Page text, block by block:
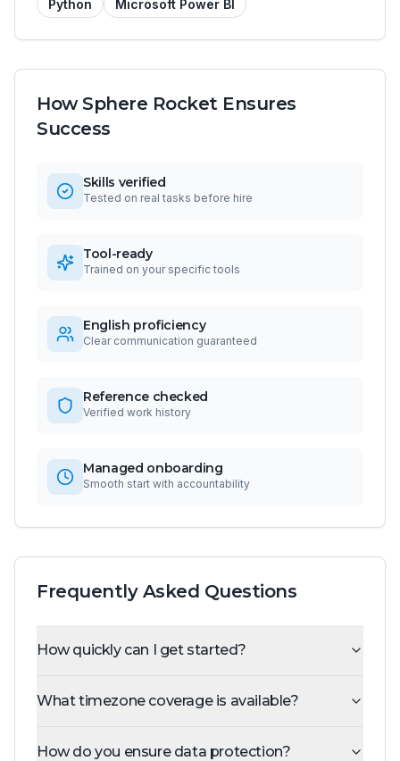
Python
Microsoft Power BI
How Sphere Rocket Ensures
Success
Skills verified
Tested on real tasks before hire
Tool-ready
Trained on your specific tools
English proficiency
Clear communication guaranteed
Reference checked
Verified work history
Managed onboarding
Smooth start with accountability
Frequently Asked Questions
How quickly can I get started?
What timezone coverage is available?
How do you ensure data protection?